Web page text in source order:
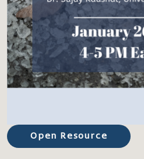
Open Resource